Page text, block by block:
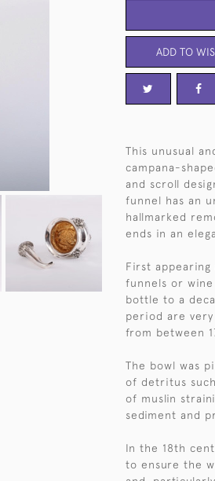
ADD TO
This unusual
campana-
and scroll
funnel has an
hallmarked
ends in an
First
funnels or
bottle to a
period are
from between
The bowl was
of detritus
of muslin
sediment and
In the 18th
to ensure the